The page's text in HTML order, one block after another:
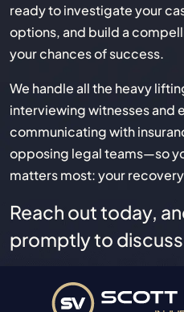
ready to investigate your
options, and build a
your chances of success.
We handle all the heavy
interviewing witnesses and
communicating with
opposing legal teams—so
matters most: your
Reach out today,
promptly to